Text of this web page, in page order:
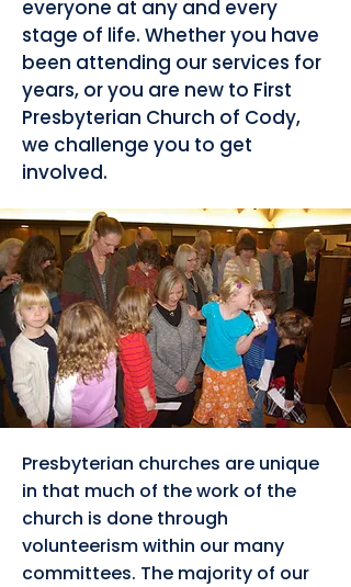
everyone at any and every
stage of life. Whether you have
been attending our services for
years, or you are new to First
Presbyterian Church of Cody,
we challenge you to get
involved.
Presbyterian churches are unique
in that much of the work of the
church is done through
volunteerism within our many
committees. The majority of our